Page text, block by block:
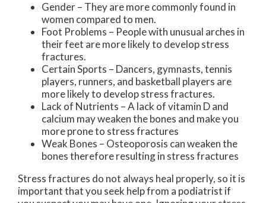
Gender – They are more commonly found in
women compared to men.
Foot Problems – People with unusual arches in
their feet are more likely to develop stress
fractures.
Certain Sports – Dancers, gymnasts, tennis
players, runners, and basketball players are
more likely to develop stress fractures.
Lack of Nutrients – A lack of vitamin D and
calcium may weaken the bones and make you
more prone to stress fractures
Weak Bones – Osteoporosis can weaken the
bones therefore resulting in stress fractures
Stress fractures do not always heal properly, so it is
important that you seek help from a podiatrist if